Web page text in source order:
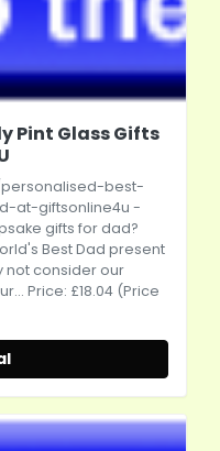
Pint Glass Gifts
best-
at-giftsonline4u -
gifts for dad?
Best Dad present
not consider our
Price: £18.04 (Price